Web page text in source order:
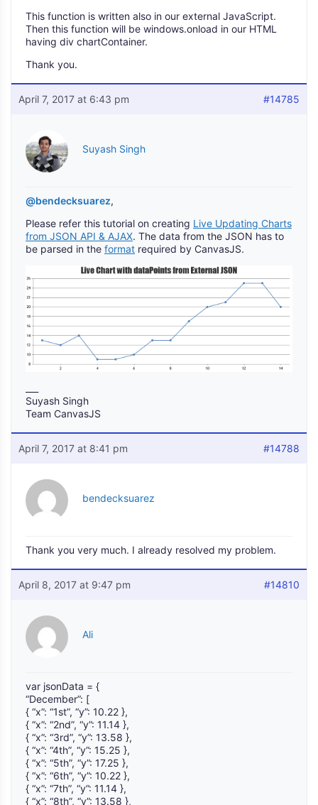
This function is written also in our external JavaScript.
Then this function will be windows.onload in our HTML
having div chartContainer.
Thank you.
April 7, 2017 at 6:43 pm #14785
Suyash Singh
@bendecksuarez,
Please refer this tutorial on creating Live Updating Charts
from JSON API & AJAX. The data from the JSON has to
be parsed in the format required by CanvasJS.
Suyash Singh
Team CanvasJS
April 7, 2017 at 8:41 pm #14788
bendecksuarez
Thank you very much. I already resolved my problem.
April 8, 2017 at 9:47 pm #14810
Ali
var jsonData = {
“December”: [
{ “x”: “1st”, “y”: 10.22 },
{ “x”: “2nd”, “y”: 11.14 },
{ “x”: “3rd”, “y”: 13.58 },
{ “x”: “4th”, “y”: 15.25 },
{ “x”: “5th”, “y”: 17.25 },
{ “x”: “6th”, “y”: 10.22 },
{ “x”: “7th”, “y”: 11.14 },
{ “x”: “8th”, “y”: 13.58 },